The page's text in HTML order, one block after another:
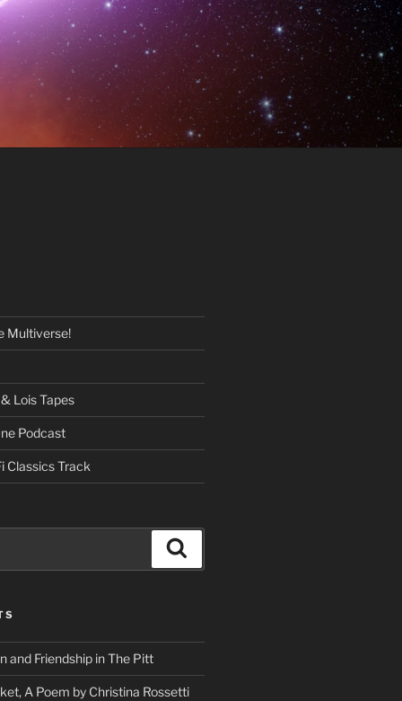
Multiverse!
Lois Tapes
Podcast
Classics Track
and Friendship in The Pitt
A Poem by Christina Rossetti